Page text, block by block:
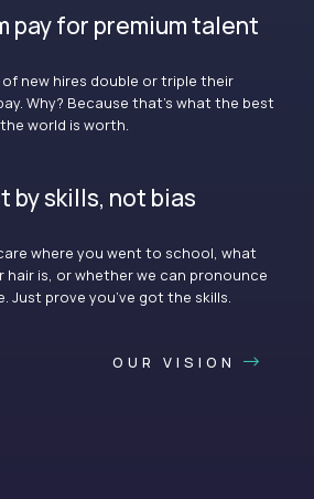
pay for premium talent
of new hires double or triple their
Why? Because that’s what the best
world is worth.
by skills, not bias
where you went to school, what
hair is, or whether we can pronounce
Just prove you’ve got the skills.
OUR VISION